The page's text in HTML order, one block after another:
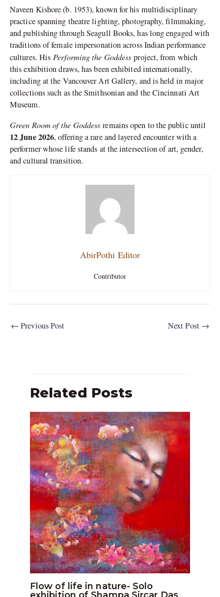
Naveen Kishore (b. 1953), known for his multidisciplinary
practice spanning theatre lighting, photography, filmmaking,
and publishing through Seagull Books, has long engaged with
traditions of female impersonation across Indian performance
cultures. HisPerforming the Goddess project, from which
this exhibition draws, has been exhibited internationally,
including at the Vancouver Art Gallery, and is held in major
collections such as the Smithsonian and the Cincinnati Art
Museum.
Green Room of the Goddess remains open to the public until
12 June 2026, offering a rare and layered encounter with a
performer whose life stands at the intersection of art, gender,
and cultural transition.
AbirPothi Editor
Contributor
← Previous Post Next Post →
Related Posts
Flow of life in nature- Solo
exhibition of Shampa Sircar Das